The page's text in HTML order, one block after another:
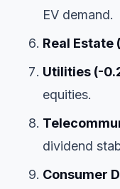
EV demand.
Real Estate
Utilities (-
equities.
dividend
Consumer